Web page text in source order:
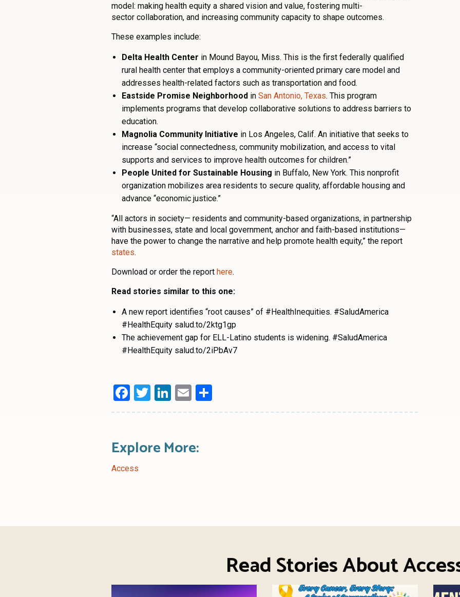
model: making health equity a shared vision and value, fostering multi-
sector collaboration, and increasing community capacity to shape outcomes.
These examples include:
Delta Health Center in Mound Bayou, Miss. This is the first federally qualified
rural health center that employs a community-oriented primary care model and
addresses health-related factors such as transportation and food.
Eastside Promise Neighborhood in San Antonio, Texas. This program
implements programs that develop collaborative solutions to address barriers to
education.
Magnolia Community Initiative in Los Angeles, Calif. An initiative that seeks to
increase “social connectedness, community mobilization, and access to vital
supports and services to improve health outcomes for children.”
People United for Sustainable Housing in Buffalo, New York. This nonprofit
organization mobilizes area residents to secure quality, affordable housing and
advance “economic justice.”
“All actors in society— residents and community-based organizations, in partnership
with businesses, state and local government, anchor and faith-based institutions—
have the power to change the narrative and help promote health equity,” the report
states.
Download or order the report here.
Read stories similar to this one:
A new report identifies “root causes” of #HealthInequities. #SaludAmerica
#HealthEquity salud.to/2ktg1gp
The achievement gap for ELL-Latino students is widening. #SaludAmerica
#HealthEquity salud.to/2iPbAv7
Facebook
Twitter
LinkedIn
Email
Explore More:
Access
Read Stories About